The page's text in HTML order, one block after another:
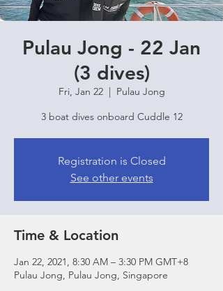
Pulau Jong - 22 Jan
(3 dives)
Fri, Jan 22
  |
Pulau Jong
3 boat dives onboard Cuddle 12
Registration is Closed
See other events
Time & Location
Jan 22, 2021, 8:30 AM – 3:30 PM GMT+8
Pulau Jong, Pulau Jong, Singapore